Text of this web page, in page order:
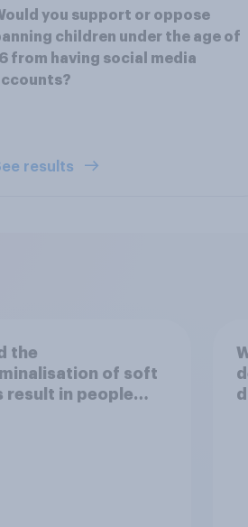
you support or oppose
children under the age of
from having social media
results
the
of soft
result in people